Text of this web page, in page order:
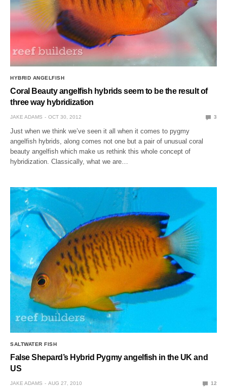
HYBRID ANGELFISH
Coral Beauty angelfish hybrids seem to be the result of
three way hybridization
JAKE ADAMS OCT 30, 2012 3
Just when we think we’ve seen it all when it comes to pygmy
angelfish hybrids, along comes not one but a pair of unusual coral
beauty angelfish which make us rethink this whole concept of
hybridization. Classically, what we are…
SALTWATER FISH
False Shepard’s Hybrid Pygmy angelfish in the UK and
US
JAKE ADAMS AUG 27, 2010 12